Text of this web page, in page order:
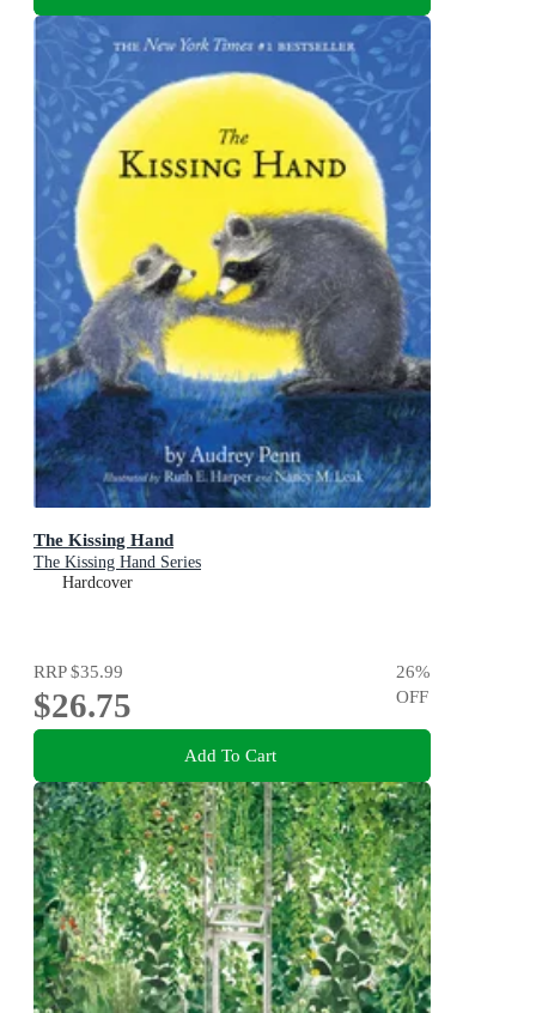
The Kissing Hand
The Kissing Hand Series
Hardcover
RRP$35.99
$26.75
26%
OFF
Add To Cart